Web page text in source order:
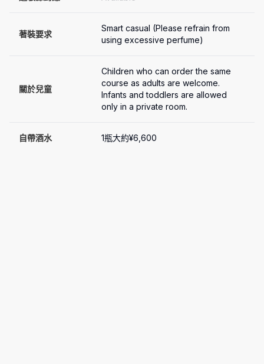
著裝要求
Smart casual (Please refrain from
using excessive perfume)
關於兒童
Children who can order the same
course as adults are welcome.
Infants and toddlers are allowed
only in a private room.
自帶酒水 1瓶大約¥6,600